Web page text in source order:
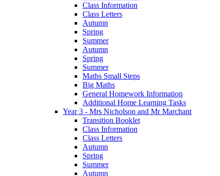
Class Information
Class Letters
Autumn
Spring
Summer
Autumn
Spring
Summer
Maths Small Steps
Big Maths
General Homework Information
Additional Home Learning Tasks
Year 3 - Mrs Nicholson and Mr Marchant
Transition Booklet
Class Information
Class Letters
Autumn
Spring
Summer
Autumn